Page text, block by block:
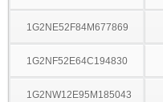
1G2NE52F84M677869
1G2NF52E64C194830
1G2NW12E95M185043